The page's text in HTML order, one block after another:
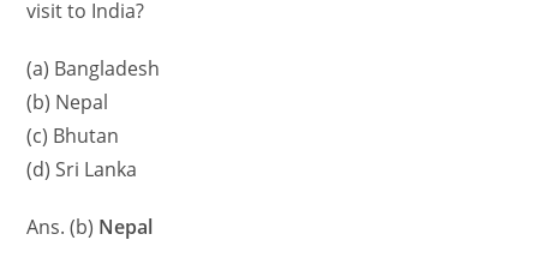
visit to India?
(a) Bangladesh
(b) Nepal
(c) Bhutan
(d) Sri Lanka
Ans. (b) Nepal